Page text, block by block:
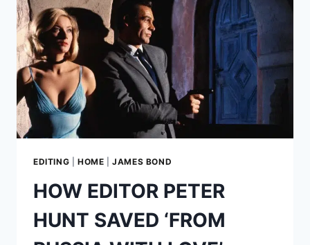
EDITING HOME |JAMES BOND
HOW EDITOR PETER
HUNT SAVED ‘FROM